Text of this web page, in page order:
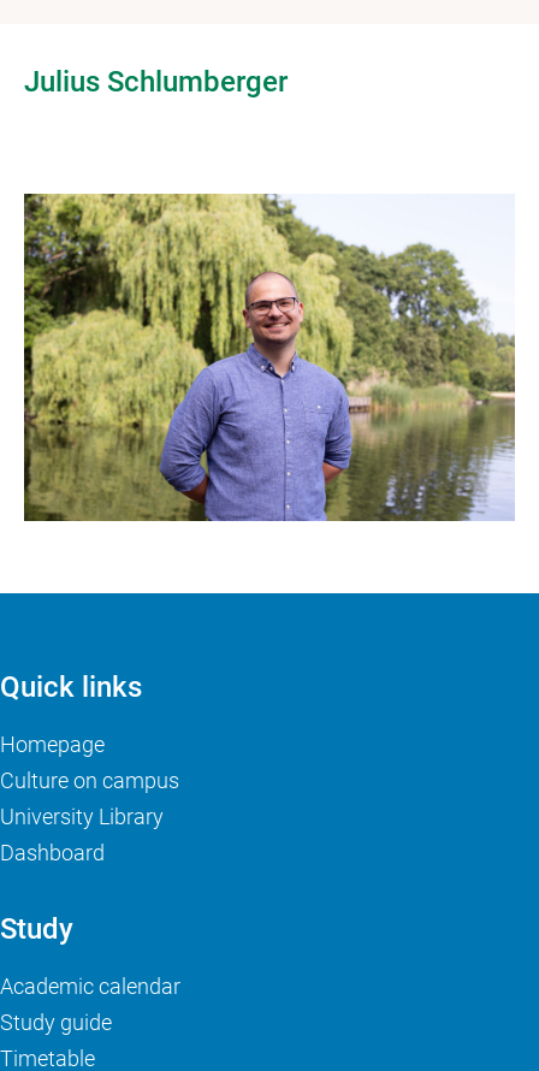
Julius Schlumberger
Quick links
Homepage
Culture on campus
University Library
Dashboard
Study
Academic calendar
Study guide
Timetable